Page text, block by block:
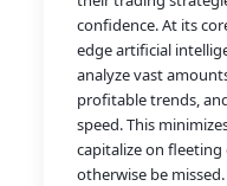
confidence. At its
edge artificial
analyze vast
profitable trends,
speed. This
capitalize on
otherwise be missed.